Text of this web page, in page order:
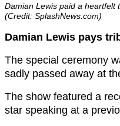
Damian Lewis paid a heartfelt
(Credit: SplashNews.com)
Damian Lewis pays
The special ceremony
sadly passed away at
The show featured a
star speaking at a